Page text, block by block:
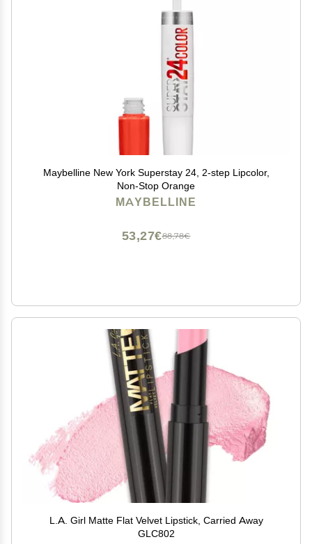
Maybelline New York Superstay 24, 2-step Lipcolor,
Non-Stop Orange
MAYBELLINE
88,78€
53,27€
L.A. Girl Matte Flat Velvet Lipstick, Carried Away
GLC802